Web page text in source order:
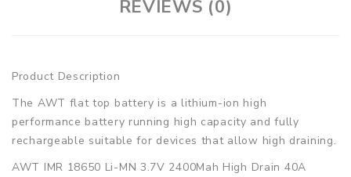
REVIEWS (0)
Product Description
The AWT flat top battery is a lithium-ion high
performance battery running high capacity and fully
rechargeable suitable for devices that allow high draining.
AWT IMR 18650 Li-MN 3.7V 2400Mah High Drain 40A